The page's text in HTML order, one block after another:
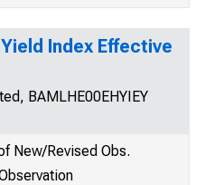
Index Effective
BAMLHE00EHYIEY
New/Revised Obs.